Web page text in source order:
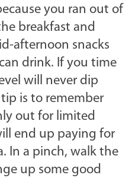
you ran out of
breakfast and
afternoon snacks
drink. If you time
will never dip
is to remember
out for limited
end up paying for
In a pinch, walk the
up some good